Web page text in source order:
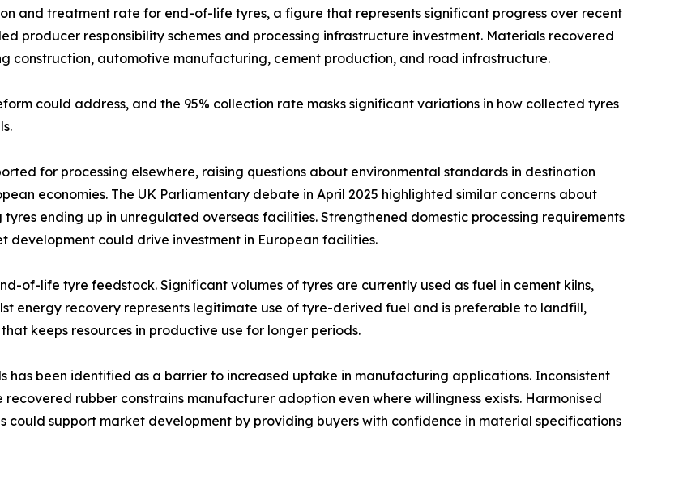
and treatment rate for end-of-life tyres, a figure that represents significant progress over recent
producer responsibility schemes and processing infrastructure investment. Materials recovered
construction, automotive manufacturing, cement production, and road infrastructure.
could address, and the 95% collection rate masks significant variations in how collected tyres
for processing elsewhere, raising questions about environmental standards in destination
economies. The UK Parliamentary debate in April 2025 highlighted similar concerns about
ending up in unregulated overseas facilities. Strengthened domestic processing requirements
could drive investment in European facilities.
of-life tyre feedstock. Significant volumes of tyres are currently used as fuel in cement kilns,
energy recovery represents legitimate use of tyre-derived fuel and is preferable to landfill,
keeps resources in productive use for longer periods.
been identified as a barrier to increased uptake in manufacturing applications. Inconsistent
rubber constrains manufacturer adoption even where willingness exists. Harmonised
support market development by providing buyers with confidence in material specifications